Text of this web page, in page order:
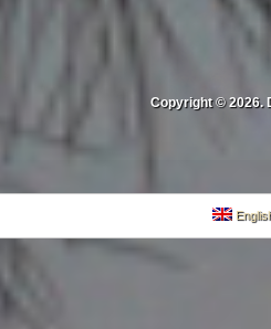
Copyright © 2026.